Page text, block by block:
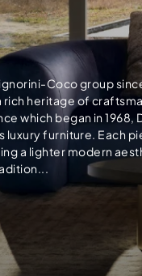
Coco group
heritage of
which began in 1968,
furniture. Each
a lighter modern